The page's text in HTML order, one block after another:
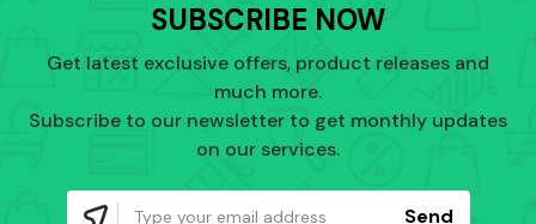
SUBSCRIBE NOW
Get latest exclusive offers, product releases and
much more.
Subscribe to our newsletter to get monthly updates
on our services.
Send